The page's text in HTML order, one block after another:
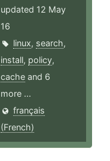
updated 12 May
16
linux, search,
install, policy,
cache and 6
more ...
français
(French)